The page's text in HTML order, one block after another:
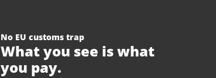
No EU customs trap
What you see is what
you pay.